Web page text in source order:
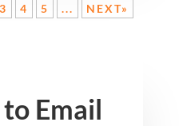
3 4 5 ... NEXT»
Email